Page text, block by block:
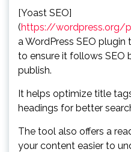
[Yoast SEO]
(https://wordpress.org/
a WordPress SEO
to ensure it follows SEO
publish.
It helps optimize title
headings for better
The tool also offers a
your content easier to